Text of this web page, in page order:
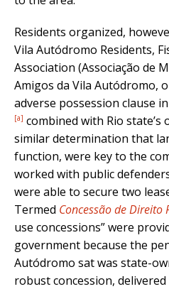
Residents organized,
Vila Autódromo Residents,
Association (Associação de
Amigos da Vila Autódromo,
adverse possession clause
[a] combined with Rio state’s
similar determination that
function, were key to the
worked with public
were able to secure two
Termed Concessão de Direito
use concessions” were
government because the
Autódromo sat was state-
robust concession,